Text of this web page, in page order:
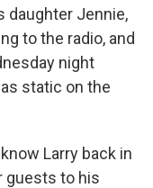
daughter Jennie,
to the radio, and
night
static on the
Larry back in
guests to his